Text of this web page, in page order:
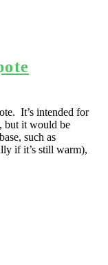
It’s intended for
but it would be
such as
if it’s still warm),